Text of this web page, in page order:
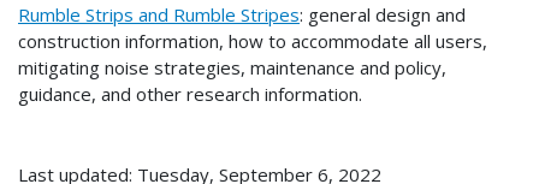
Rumble Strips and Rumble Stripes: general design and
construction information, how to accommodate all users,
mitigating noise strategies, maintenance and policy,
guidance, and other research information.
Last updated: Tuesday, September 6, 2022